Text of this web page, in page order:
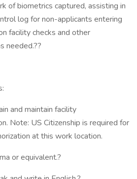
of biometrics captured, assisting in
log for non-applicants entering
facility checks and other
needed.??
and maintain facility
Note: US Citizenship is required for
at this work location.
or equivalent.?